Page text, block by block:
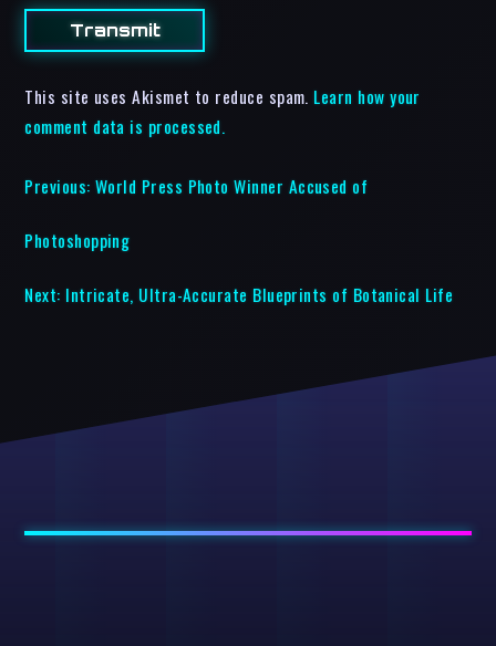
This site uses Akismet to reduce spam. Learn how your
comment data is processed.
Previous: World Press Photo Winner Accused of
Photoshopping
Next: Intricate, Ultra-Accurate Blueprints of Botanical Life